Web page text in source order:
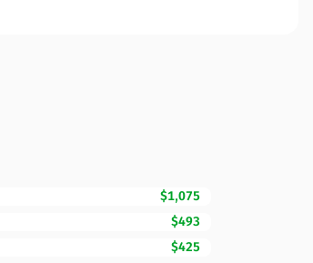
$1,075
$493
$425